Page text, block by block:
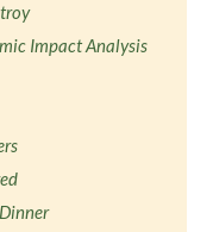
Impact Analysis